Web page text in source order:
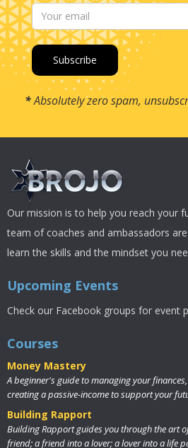
*Absolutely zero spam,
Our mission is to help you reach your
team of coaches and ambassadors
learn the skills and the mindset you
Upcoming Events
Check our Facebook groups for event
Courses
Money Mastery
A beginner's guide to managing your
creating a passive-income to support your
Building Rapport
Building Rapport guides you through the art
friend; a friend into a lover; a lover into a life